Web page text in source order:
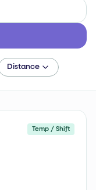
Distance
Temp / Shift